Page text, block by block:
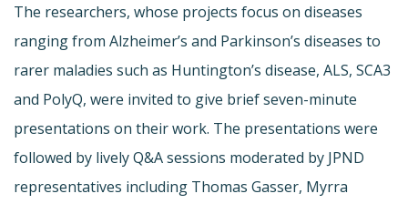
The researchers, whose projects focus on diseases
ranging from Alzheimer’s and Parkinson’s diseases to
rarer maladies such as Huntington’s disease, ALS, SCA3
and PolyQ, were invited to give brief seven-minute
presentations on their work. The presentations were
followed by lively Q&A sessions moderated by JPND
representatives including Thomas Gasser, Myrra